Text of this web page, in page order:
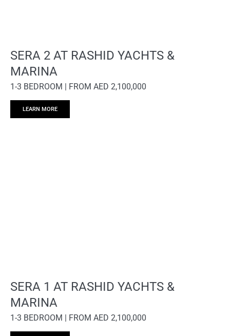
SERA 2 AT RASHID YACHTS &
MARINA
1-3 BEDROOM | FROM AED 2,100,000
LEARN MORE
SERA 1 AT RASHID YACHTS &
MARINA
1-3 BEDROOM | FROM AED 2,100,000